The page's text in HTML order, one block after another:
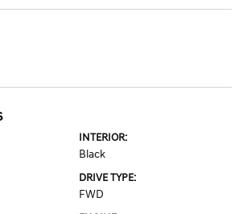
INTERIOR:
Black
DRIVE TYPE:
FWD